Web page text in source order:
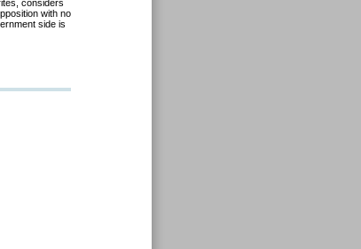
considers
with no
side is